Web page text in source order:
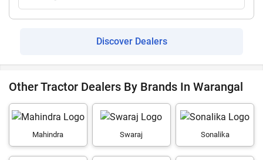
Discover Dealers
Other Tractor Dealers By Brands In Warangal
Mahindra Swaraj Sonalika